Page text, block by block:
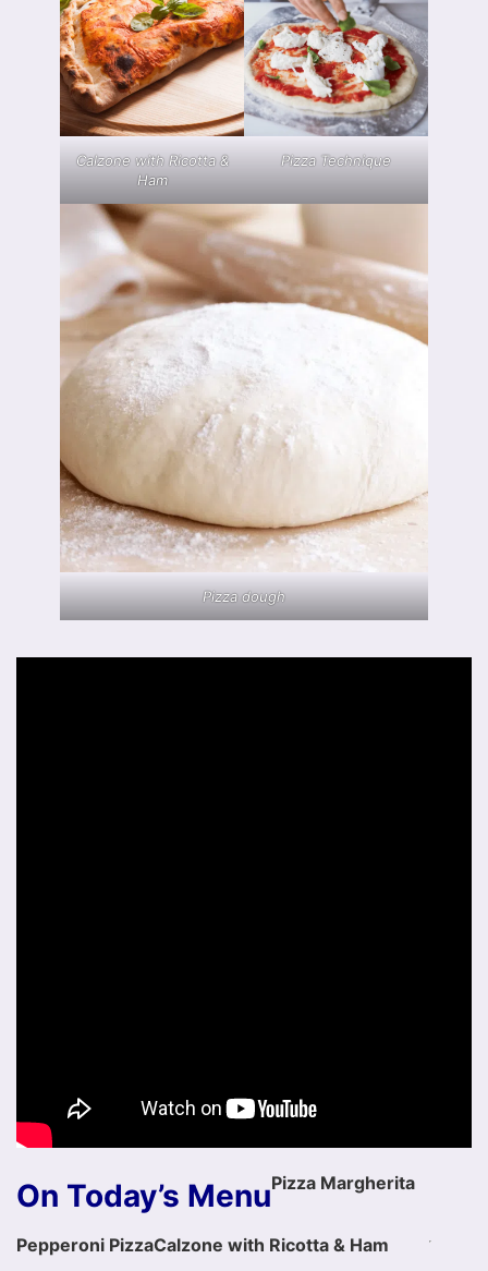
Calzone with Ricotta &
Ham
Pizza Technique
Pizza dough
On Today’s MenuPizza Margherita
Pepperoni PizzaCalzone with Ricotta & Ham